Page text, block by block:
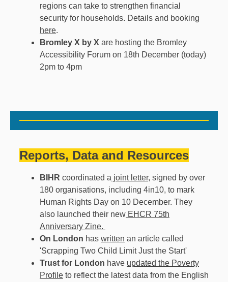
regions can take to strengthen financial
security for households. Details and booking
here.
Bromley X by X are hosting the Bromley
Accessibility Forum on 18th December (today)
2pm to 4pm
Reports, Data and Resources
BIHR coordinated a joint letter, signed by over
180 organisations, including 4in10, to mark
Human Rights Day on 10 December. They
also launched their new EHCR 75th
Anniversary Zine.
On London has written an article called
'Scrapping Two Child Limit Just the Start'
Trust for London have updated the Poverty
Profile to reflect the latest data from the English